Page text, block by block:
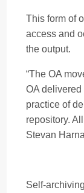
This form of
access and
the output.
“The OA
OA
practice of
repository.
Stevan
Self-